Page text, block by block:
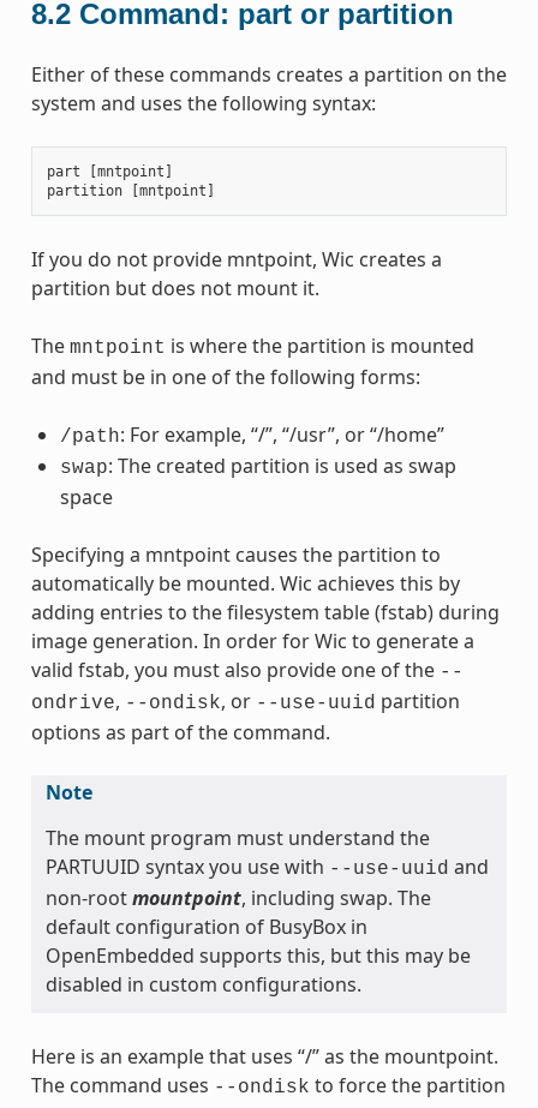
8.2 Command: part or partition
Either of these commands creates a partition on the
system and uses the following syntax:
part [mntpoint ]
partition
[mntpoint ]
If you do not provide mntpoint, Wic creates a
partition but does not mount it.
The mntpoint is where the partition is mounted
and must be in one of the following forms:
/path: For example, “/”, “/usr”, or “/home”
swap: The created partition is used as swap
space
Specifying a mntpoint causes the partition to
automatically be mounted. Wic achieves this by
adding entries to the filesystem table (fstab) during
image generation. In order for Wic to generate a
valid fstab, you must also provide one of the --
ondrive, --ondisk, or --use-uuid partition
options as part of the command.
Note
The mount program must understand the
PARTUUID syntax you use with --use-uuid and
non-rootmountpoint, including swap. The
default configuration of BusyBox in
OpenEmbedded supports this, but this may be
disabled in custom configurations.
Here is an example that uses “/” as the mountpoint.
The command uses --ondisk to force the partition